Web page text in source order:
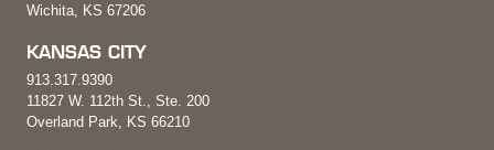
Wichita, KS 67206
KANSAS CITY
913.317.9390
11827 W. 112th St., Ste. 200
Overland Park, KS 66210